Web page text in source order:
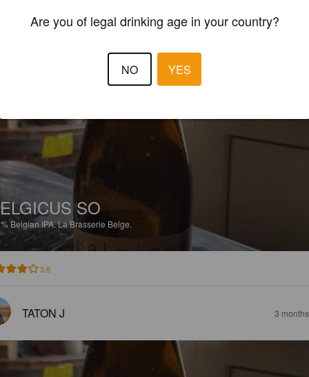
SO
Belgian IPA.La Brasserie Belge.
3.8
TATON J 3
Are you of legal drinking age in your country?
NO YES